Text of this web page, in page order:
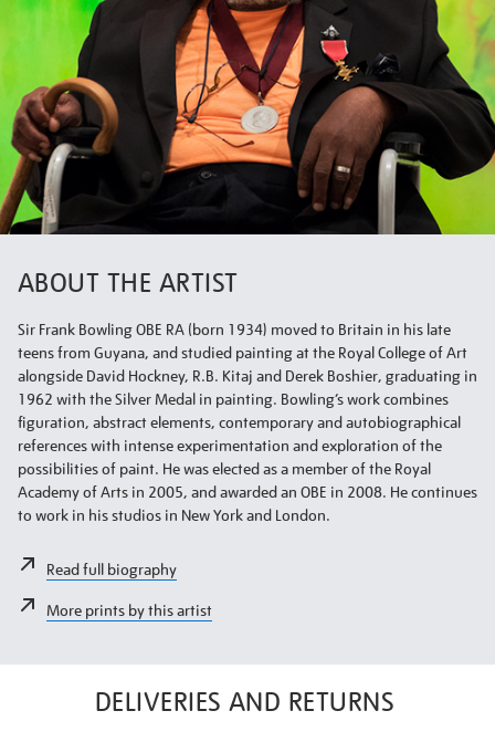
ABOUT THE ARTIST
Sir Frank Bowling OBE RA (born 1934) moved to Britain in his late
teens from Guyana, and studied painting at the Royal College of Art
alongside David Hockney, R.B. Kitaj and Derek Boshier, graduating in
1962 with the Silver Medal in painting. Bowling’s work combines
figuration, abstract elements, contemporary and autobiographical
references with intense experimentation and exploration of the
possibilities of paint. He was elected as a member of the Royal
Academy of Arts in 2005, and awarded an OBE in 2008. He continues
to work in his studios in New York and London.
Read full biography
More prints by this artist
DELIVERIES AND RETURNS